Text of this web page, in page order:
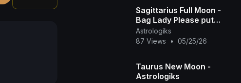
Sagittarius Full Moon -
Bag Lady Please put
Down our Bag -
Astrologiks
Astrologiks
87 Views
• 05/25/26
Taurus New Moon -
Astrologiks